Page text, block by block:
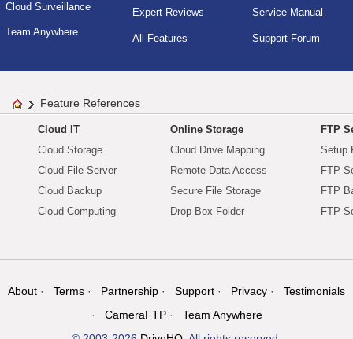
Cloud Surveillance
Team Anywhere
Expert Reviews
All Features
Service Manual
Support Forum
Feature References
Cloud IT
Cloud Storage
Cloud File Server
Cloud Backup
Cloud Computing
Online Storage
Cloud Drive Mapping
Remote Data Access
Secure File Storage
Drop Box Folder
FTP
Setup
FTP
FTP
FTP
About Terms Partnership Support Privacy
Testimonials
CameraFTP
Team Anywhere